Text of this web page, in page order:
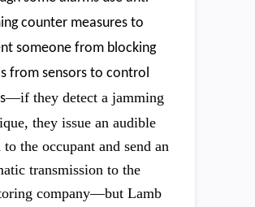
counter measures to
someone from blocking
from sensors to control
—if they detect a jamming
they issue an audible
to the occupant and send an
transmission to the
company—but Lamb